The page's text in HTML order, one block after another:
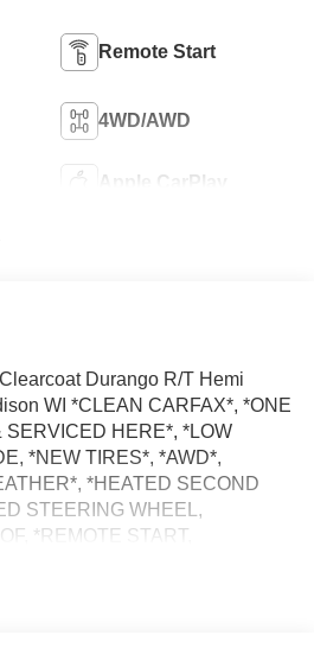
Remote Start
4WD/AWD
Apple CarPlay
Durango R/T Hemi
WI *CLEAN CARFAX*, *ONE
SERVICED HERE*, *LOW
*NEW TIRES*, *AWD*,
*HEATED SECOND
STEERING WHEEL,
*REMOTE START,
PATH DETECTION,